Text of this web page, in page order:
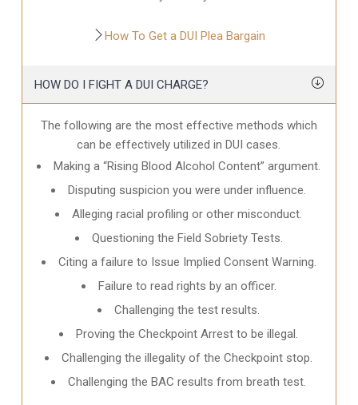
How To Get a DUI Plea Bargain
HOW DO I FIGHT A DUI CHARGE?
The following are the most effective methods which
can be effectively utilized in DUI cases.
Making a “Rising Blood Alcohol Content” argument.
Disputing suspicion you were under influence.
Alleging racial profiling or other misconduct.
Questioning the Field Sobriety Tests.
Citing a failure to Issue Implied Consent Warning.
Failure to read rights by an officer.
Challenging the test results.
Proving the Checkpoint Arrest to be illegal.
Challenging the illegality of the Checkpoint stop.
Challenging the BAC results from breath test.